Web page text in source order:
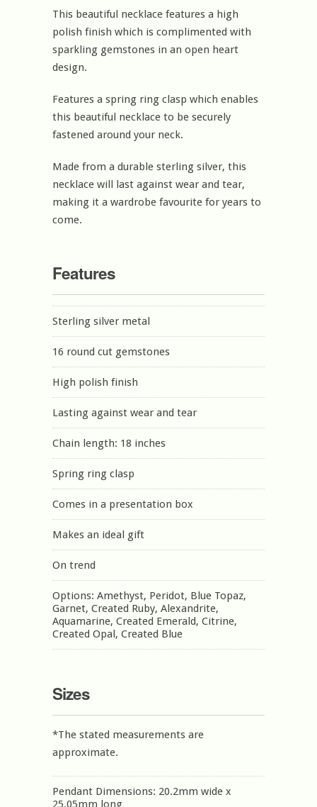
This beautiful necklace features a high
polish finish which is complimented with
sparkling gemstones in an open heart
design.
Features a spring ring clasp which enables
this beautiful necklace to be securely
fastened around your neck.
Made from a durable sterling silver, this
necklace will last against wear and tear,
making it a wardrobe favourite for years to
come.
Features
Sterling silver metal
16 round cut gemstones
High polish finish
Lasting against wear and tear
Chain length: 18 inches
Spring ring clasp
Comes in a presentation box
Makes an ideal gift
On trend
Options: Amethyst, Peridot, Blue Topaz,
Garnet, Created Ruby, Alexandrite,
Aquamarine, Created Emerald, Citrine,
Created Opal, Created Blue
Sizes
*The stated measurements are
approximate.
Pendant Dimensions: 20.2mm wide x
25.05mm long